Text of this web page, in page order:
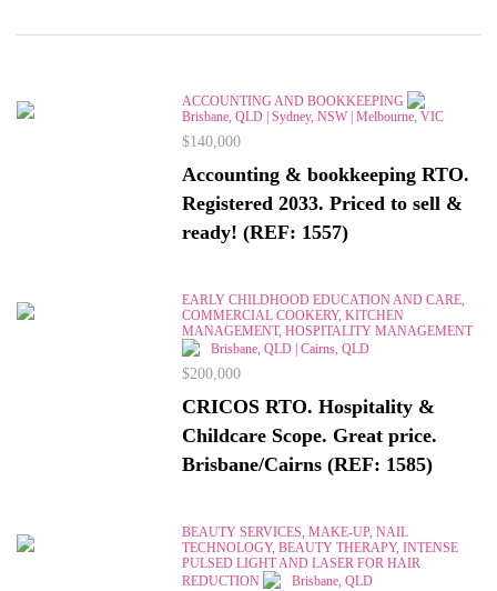
ACCOUNTING AND BOOKKEEPING
Brisbane, QLD | Sydney, NSW | Melbourne, VIC
$140,000
Accounting & bookkeeping RTO.
Registered 2033. Priced to sell &
ready! (REF: 1557)
EARLY CHILDHOOD EDUCATION AND CARE,
COMMERCIAL COOKERY, KITCHEN
MANAGEMENT, HOSPITALITY MANAGEMENT
Brisbane, QLD | Cairns, QLD
$200,000
CRICOS RTO. Hospitality &
Childcare Scope. Great price.
Brisbane/Cairns (REF: 1585)
BEAUTY SERVICES, MAKE-UP, NAIL
TECHNOLOGY, BEAUTY THERAPY, INTENSE
PULSED LIGHT AND LASER FOR HAIR
REDUCTION
Brisbane, QLD